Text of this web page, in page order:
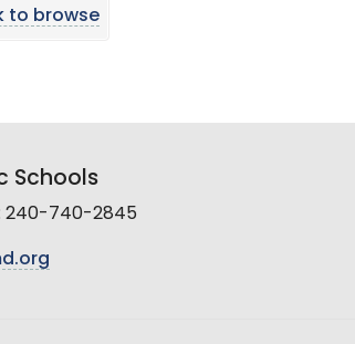
to browse
Schools
240-740-2845